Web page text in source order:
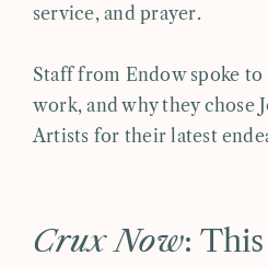
service, and prayer.
Staff from Endow spoke to
work, and why they chose
Artists for their latest
Crux Now: